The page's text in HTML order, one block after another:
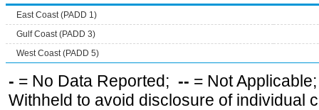
East Coast (PADD 1)
Gulf Coast (PADD 3)
West Coast (PADD 5)
- = No Data Reported; -- = Not
Withheld to avoid disclosure of individual